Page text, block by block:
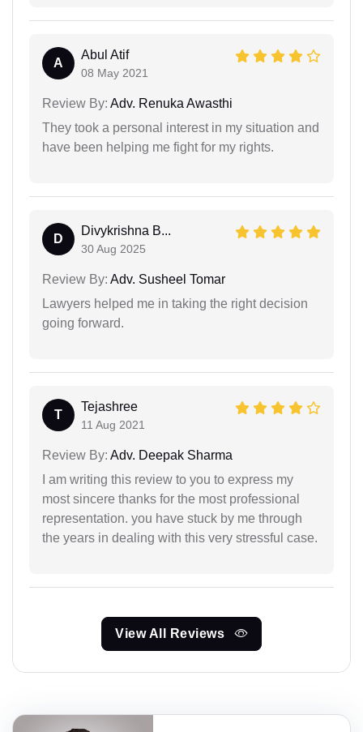
A
Abul Atif
08 May 2021
Review By: Adv. Renuka Awasthi
They took a personal interest in my situation and
have been helping me fight for my rights.
D
Divykrishna B...
30 Aug 2025
Review By: Adv. Susheel Tomar
Lawyers helped me in taking the right decision
going forward.
T
Tejashree
11 Aug 2021
Review By: Adv. Deepak Sharma
I am writing this review to you to express my
most sincere thanks for the most professional
representation. you have stuck by me through
the years in dealing with this very stressful case.
View All Reviews